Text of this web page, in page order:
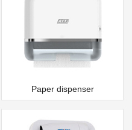
Paper dispenser